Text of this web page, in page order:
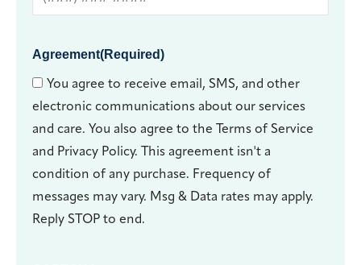
Agreement(Required)
You agree to receive email, SMS, and other
electronic communications about our services
and care. You also agree to the Terms of Service
and Privacy Policy. This agreement isn't a
condition of any purchase. Frequency of
messages may vary. Msg & Data rates may apply.
Reply STOP to end.